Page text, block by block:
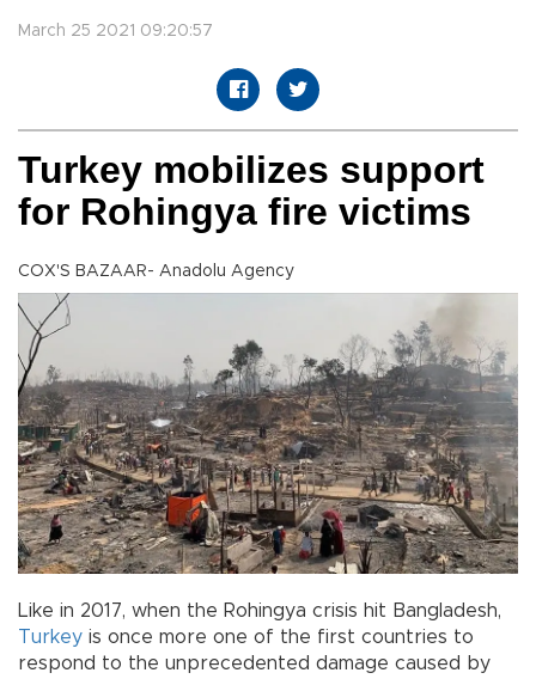
March 25 2021 09:20:57
Turkey mobilizes support
for Rohingya fire victims
COX'S BAZAAR- Anadolu Agency
Like in 2017, when the Rohingya crisis hit Bangladesh,
Turkey is once more one of the first countries to
respond to the unprecedented damage caused by